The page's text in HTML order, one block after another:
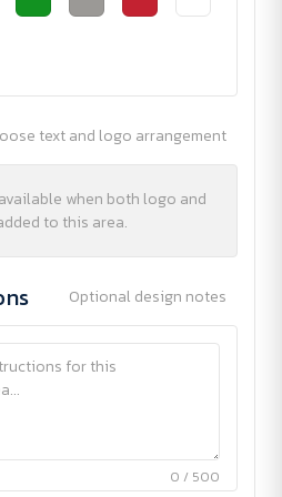
text and logo arrangement
when both logo and
to this area.
Optional design notes
0 / 500